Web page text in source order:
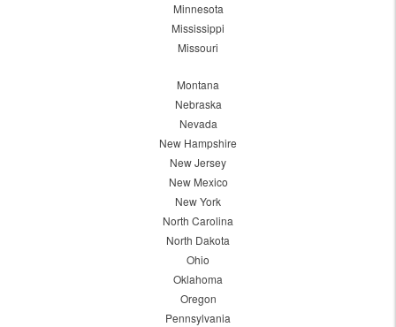
Minnesota
Mississippi
Missouri
Montana
Nebraska
Nevada
New Hampshire
New Jersey
New Mexico
New York
North Carolina
North Dakota
Ohio
Oklahoma
Oregon
Pennsylvania